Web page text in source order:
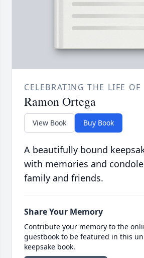
CELEBRATING THE LIFE OF
Ramon Ortega
View Book Buy Book
A beautifully bound
with memories and
family and friends.
Share Your Memory
Contribute your memory to the
guestbook to be featured in this
keepsake book.